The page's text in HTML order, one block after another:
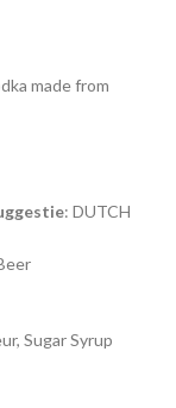
made from
: DUTCH
Sugar Syrup